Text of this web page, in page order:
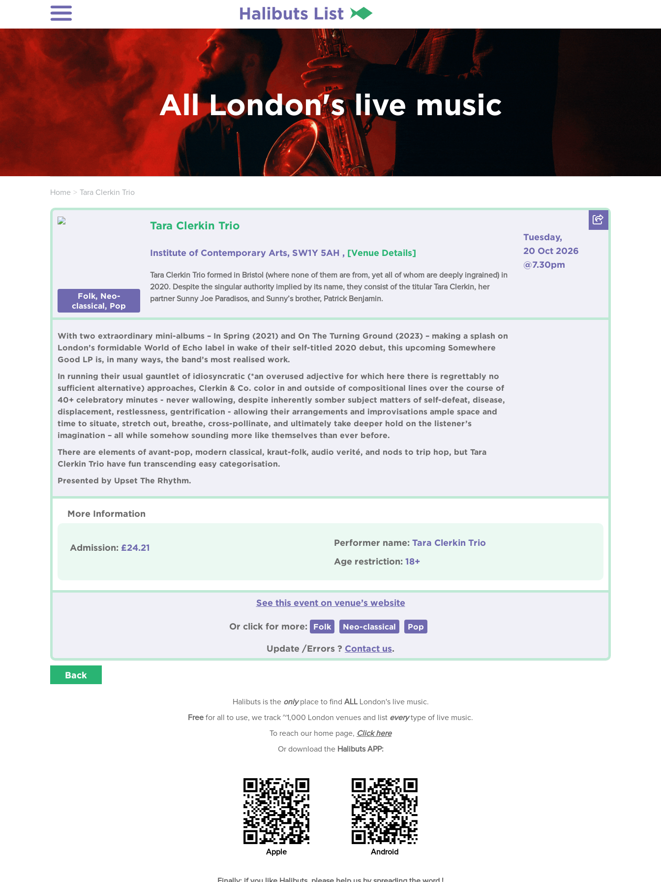
All London's live music
Home Tara Clerkin Trio
Folk, Neo-
classical, Pop
Tara Clerkin Trio
Institute of Contemporary Arts, SW1Y 5AH , [Venue Details]
Tara Clerkin Trio formed in Bristol (where none of them are from, yet all of whom are deeply ingrained) in
2020. Despite the singular authority implied by its name, they consist of the titular Tara Clerkin, her
partner Sunny Joe Paradisos, and Sunny’s brother, Patrick Benjamin.
Tuesday,
20 Oct 2026
@7.30pm
With two extraordinary mini-albums – In Spring (2021) and On The Turning Ground (2023) – making a splash on
London’s formidable World of Echo label in wake of their self-titled 2020 debut, this upcoming Somewhere
Good LP is, in many ways, the band’s most realised work.
In running their usual gauntlet of idiosyncratic (*an overused adjective for which here there is regrettably no
sufficient alternative) approaches, Clerkin & Co. color in and outside of compositional lines over the course of
40+ celebratory minutes - never wallowing, despite inherently somber subject matters of self-defeat, disease,
displacement, restlessness, gentrification - allowing their arrangements and improvisations ample space and
time to situate, stretch out, breathe, cross-pollinate, and ultimately take deeper hold on the listener’s
imagination – all while somehow sounding more like themselves than ever before.
There are elements of avant-pop, modern classical, kraut-folk, audio verité, and nods to trip hop, but Tara
Clerkin Trio have fun transcending easy categorisation.
Presented by Upset The Rhythm.
More Information
Admission: £24.21 Performer name: Tara Clerkin Trio
Age restriction: 18+
See this event on venue’s website
Or click for more: Folk Neo-classical Pop
Update /Errors ? Contact us.
Back
Halibuts is the onlyplace to find ALLLondon's live music.
Free for all to use, we track ~1,000 London venues and list everytype of live music.
To reach our home page, Click here
Or download the Halibuts APP:
Apple Android